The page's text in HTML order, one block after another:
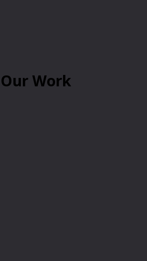
Our Work